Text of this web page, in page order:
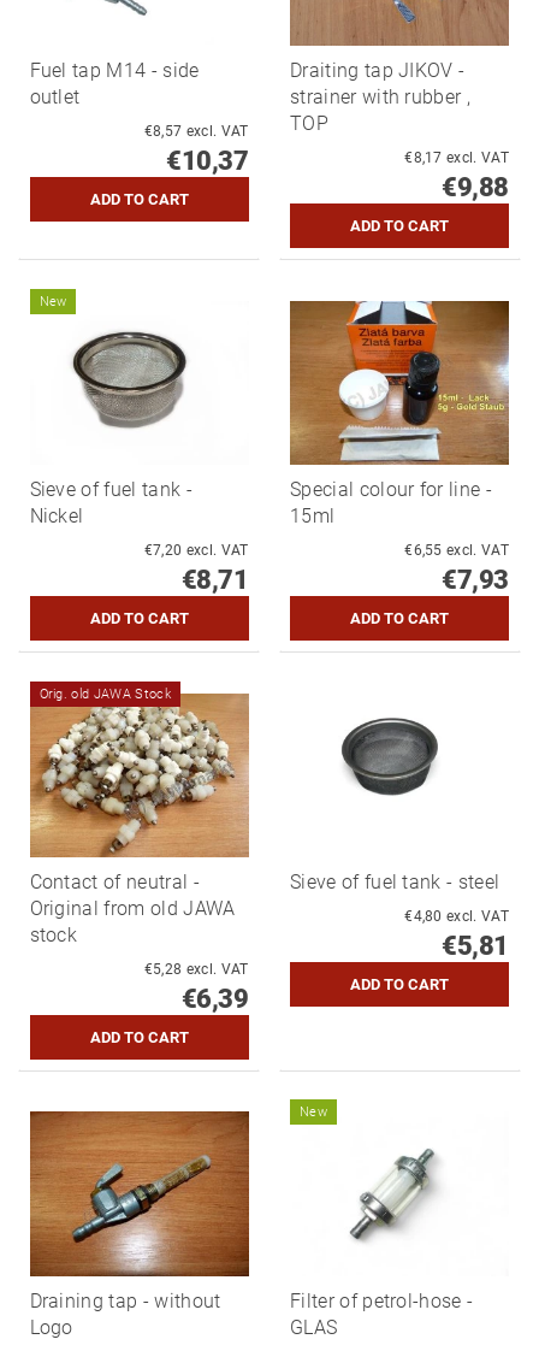
Fuel tap M14 - side
outlet
€8,57 excl. VAT
€10,37
Draiting tap JIKOV -
strainer with rubber ,
TOP
€8,17 excl. VAT
€9,88
New
Sieve of fuel tank -
Nickel
€7,20 excl. VAT
€8,71
Special colour for line -
15ml
€6,55 excl. VAT
€7,93
Orig. old JAWA Stock
Contact of neutral -
Original from old JAWA
stock
€5,28 excl. VAT
€6,39
Sieve of fuel tank - steel
€4,80 excl. VAT
€5,81
Draining tap - without
Logo
New
Filter of petrol-hose -
GLAS